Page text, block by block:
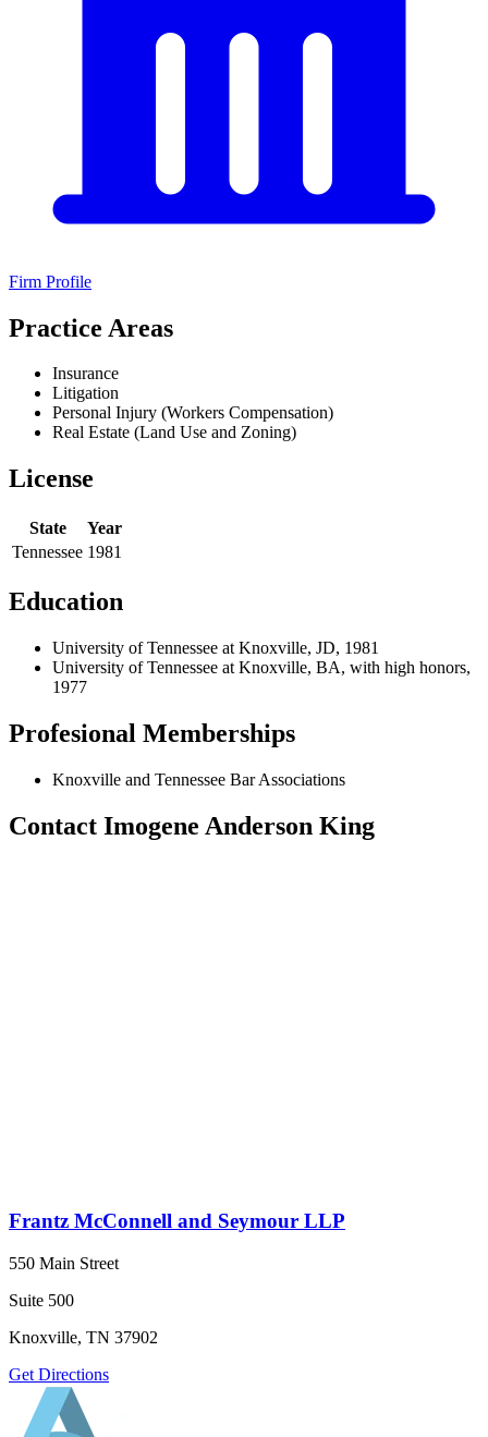
Firm Profile
Practice Areas
Insurance
Litigation
Personal Injury (Workers Compensation)
Real Estate (Land Use and Zoning)
License
State
Year
Tennessee 1981
Education
University of Tennessee at Knoxville, JD, 1981
University of Tennessee at Knoxville, BA, with high honors,
1977
Profesional Memberships
Knoxville and Tennessee Bar Associations
Contact Imogene Anderson King
Frantz McConnell and Seymour LLP
550 Main Street
Suite 500
Knoxville, TN 37902
Get Directions